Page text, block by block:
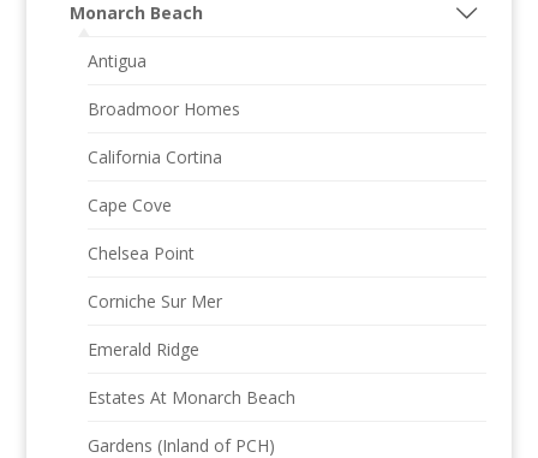
Monarch Beach
Antigua
Broadmoor Homes
California Cortina
Cape Cove
Chelsea Point
Corniche Sur Mer
Emerald Ridge
Estates At Monarch Beach
Gardens (Inland of PCH)